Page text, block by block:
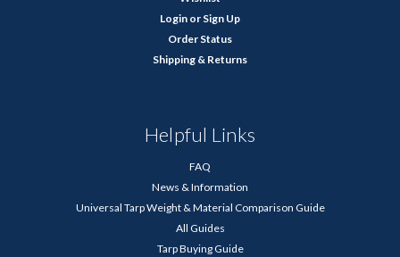
Login or Sign Up
Order Status
Shipping & Returns
Helpful Links
FAQ
News & Information
Universal Tarp Weight & Material Comparison Guide
All Guides
Tarp Buying Guide